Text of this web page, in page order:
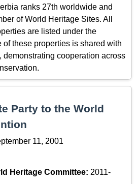
ranks 27th worldwide and
of World Heritage Sites. All
are listed under the
of these properties is shared with
demonstrating cooperation across
Party to the World
11, 2001
Heritage Committee: 2011-